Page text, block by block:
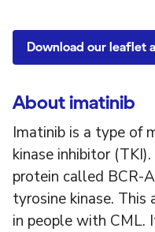
Download our leaflet
About imatinib
Imatinib is a type of
kinase inhibitor
protein called BCR-
tyrosine kinase. This
in people with CML.